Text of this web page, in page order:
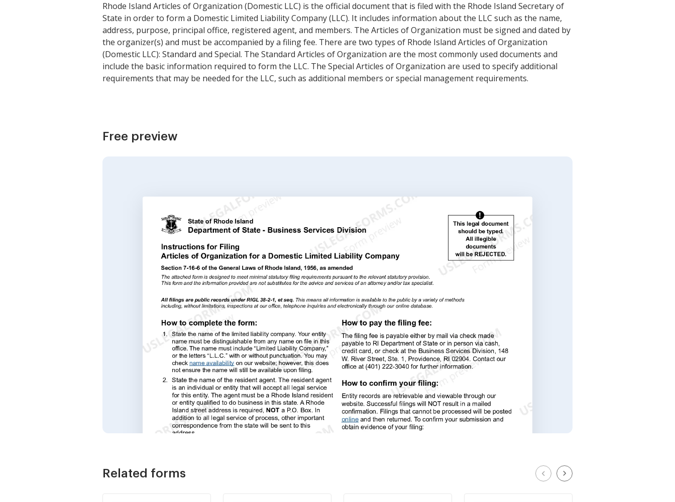
Rhode Island Articles of Organization (Domestic LLC) is the official document that is filed with the Rhode Island Secretary of
State in order to form a Domestic Limited Liability Company (LLC). It includes information about the LLC such as the name,
address, purpose, principal office, registered agent, and members. The Articles of Organization must be signed and dated by
the organizer(s) and must be accompanied by a filing fee. There are two types of Rhode Island Articles of Organization
(Domestic LLC): Standard and Special. The Standard Articles of Organization are the most commonly used documents and
include the basic information required to form the LLC. The Special Articles of Organization are used to specify additional
requirements that may be needed for the LLC, such as additional members or special management requirements.
Free preview
Related forms